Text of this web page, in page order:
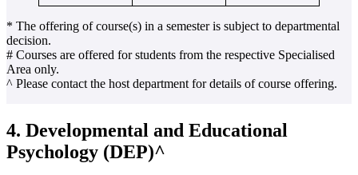
* The offering of course(s) in a semester is subject to departmental
decision.
# Courses are offered for students from the respective Specialised
Area only.
^ Please contact the host department for details of course offering.
4. Developmental and Educational
Psychology (DEP)^